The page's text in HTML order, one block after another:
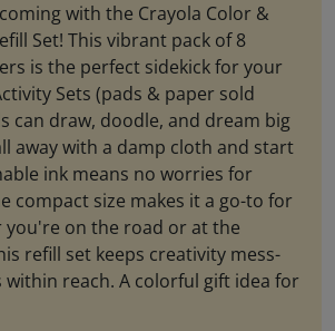
with the Crayola Color &
Set! This vibrant pack of 8
is the perfect sidekick for your
Sets (pads & paper sold
can draw, doodle, and dream big
away with a damp cloth and start
ink means no worries for
compact size makes it a go-to for
you're on the road or at the
refill set keeps creativity mess-
within reach. A colorful gift idea for